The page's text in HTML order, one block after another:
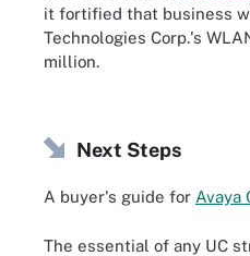
it fortified that business
Technologies Corp.'s
million.
Next Steps
A buyer's guide for Avaya
The essential of any UC